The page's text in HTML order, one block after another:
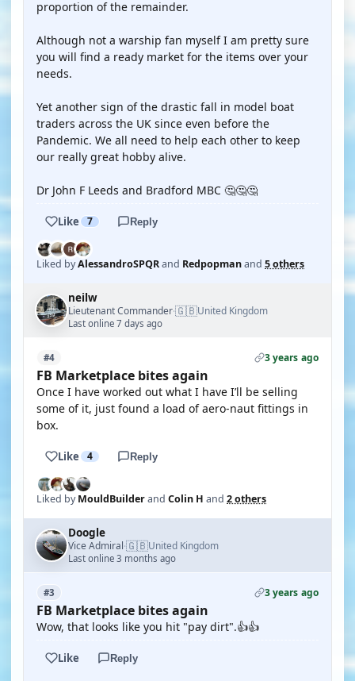
proportion of the remainder.
Although not a warship fan myself I am pretty sure
you will find a ready market for the items over your
needs.
Yet another sign of the drastic fall in model boat
traders across the UK since even before the
Pandemic. We all need to help each other to keep
our really great hobby alive.
Dr John F Leeds and Bradford MBC 🤔🤔🤔
Like 7 Reply
Liked byAlessandroSPQRand Redpopmanand 5 others
neilw
Lieutenant Commander·🇬🇧United Kingdom
Last online 7 days ago
#4 3 years ago
FB Marketplace bites again
Once I have worked out what I have I’ll be selling
some of it, just found a load of aero-naut fittings in
box.
Like 4 Reply
Liked byMouldBuilderand Colin H and 2 others
Doogle
Vice Admiral·🇬🇧United Kingdom
Last online 3 months ago
#3 3 years ago
FB Marketplace bites again
Wow, that looks like you hit "pay dirt".👍👍
Like Reply